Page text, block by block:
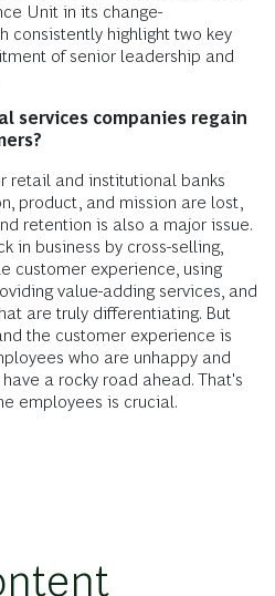
Unit in its change-
consistently highlight two key
of senior leadership and
services companies regain
retail and institutional banks
product, and mission are lost,
retention is also a major issue.
in business by cross-selling,
customer experience, using
value-adding services, and
are truly differentiating. But
the customer experience is
who are unhappy and
a rocky road ahead. That's
employees is crucial.